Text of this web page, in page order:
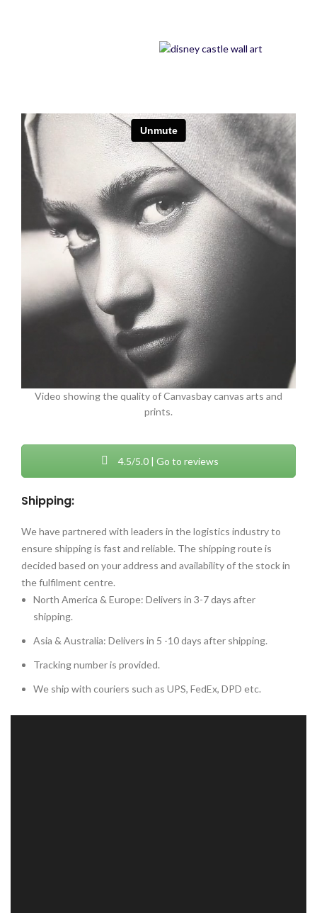
Video showing the quality of Canvasbay canvas arts and
prints.
4.5/5.0 | Go to reviews
Shipping:
We have partnered with leaders in the logistics industry to
ensure shipping is fast and reliable. The shipping route is
decided based on your address and availability of the stock in
the fulfilment centre.
North America & Europe: Delivers in 3-7 days after
shipping.
Asia & Australia: Delivers in 5 -10 days after shipping.
Tracking number is provided.
We ship with couriers such as UPS, FedEx, DPD etc.